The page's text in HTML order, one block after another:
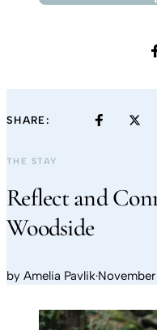
SHARE:
THE STAY
Reflect and
Woodside
by Amelia Pavlik·November